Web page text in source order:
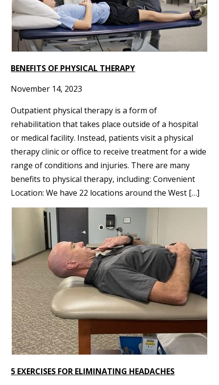
BENEFITS OF PHYSICAL THERAPY
November 14, 2023
Outpatient physical therapy is a form of
rehabilitation that takes place outside of a hospital
or medical facility. Instead, patients visit a physical
therapy clinic or office to receive treatment for a wide
range of conditions and injuries. There are many
benefits to physical therapy, including: Convenient
Location: We have 22 locations around the West […]
5 EXERCISES FOR ELIMINATING HEADACHES